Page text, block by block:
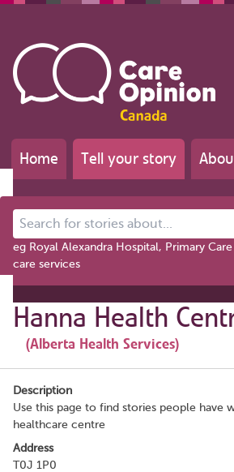
Home Tell your story
Search for stories about...
eg Royal Alexandra Hospital, Primary
care services
Hanna Health
(Alberta Health Services)
Description
Use this page to find stories people have
healthcare centre
Address
T0J 1P0